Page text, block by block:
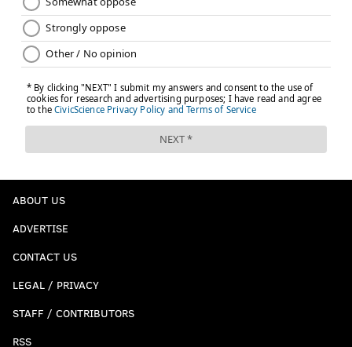
ABOUT US
ADVERTISE
CONTACT US
LEGAL / PRIVACY
STAFF / CONTRIBUTORS
RSS